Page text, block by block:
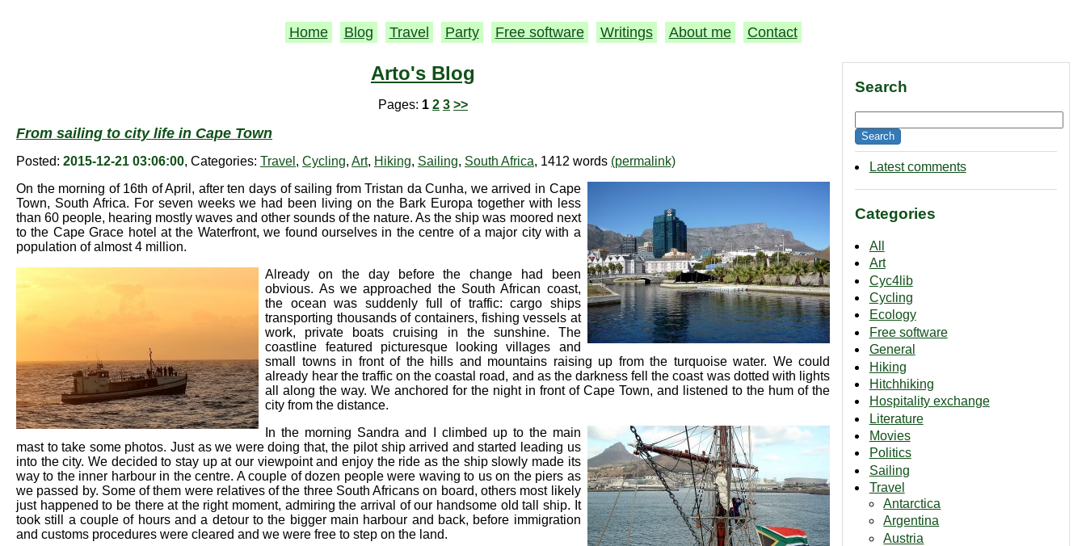
Home Blog Travel Party Free software Writings About me Contact
Search
Latest comments
Categories
All
Art
Cyc4lib
Cycling
Ecology
Free software
General
Hiking
Hitchhiking
Hospitality exchange
Literature
Movies
Politics
Sailing
Travel
Antarctica
Argentina
Austria
Arto's Blog
Pages: 1 2 3 >>
From sailing to city life in Cape Town
Posted: 2015-12-21 03:06:00, Categories: Travel , Cycling, Art, Hiking, Sailing, South Africa, 1412 words (permalink)
On the morning of 16th of April, after ten days of sailing from Tristan da Cunha, we arrived in Cape
Town, South Africa. For seven weeks we had been living on the Bark Europa together with less
than 60 people, hearing mostly waves and other sounds of the nature. As the ship was moored next
to the Cape Grace hotel at the Waterfront, we found ourselves in the centre of a major city with a
population of almost 4 million.
Already on the day before the change had been
obvious. As we approached the South African coast,
the ocean was suddenly full of traffic: cargo ships
transporting thousands of containers, fishing vessels at
work, private boats cruising in the sunshine. The
coastline featured picturesque looking villages and
small towns in front of the hills and mountains raising up from the turquoise water. We could
already hear the traffic on the coastal road, and as the darkness fell the coast was dotted with lights
all along the way. We anchored for the night in front of Cape Town, and listened to the hum of the
city from the distance.
In the morning Sandra and I climbed up to the main
mast to take some photos. Just as we were doing that, the pilot ship arrived and started leading us
into the city. We decided to stay up at our viewpoint and enjoy the ride as the ship slowly made its
way to the inner harbour in the centre. A couple of dozen people were waving to us on the piers as
we passed by. Some of them were relatives of the three South Africans on board, others most likely
just happened to be there at the right moment, admiring the arrival of our handsome old tall ship. It
took still a couple of hours and a detour to the bigger main harbour and back, before immigration
and customs procedures were cleared and we were free to step on the land.